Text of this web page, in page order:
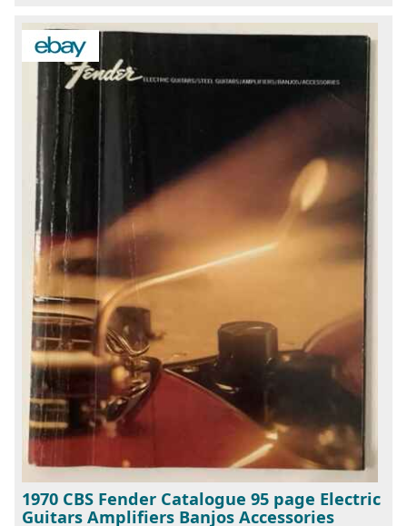
1970 CBS Fender Catalogue 95 page Electric
Guitars Amplifiers Banjos Accessories